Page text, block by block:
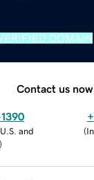
DOMAIN
Contact us now.
and
)
(